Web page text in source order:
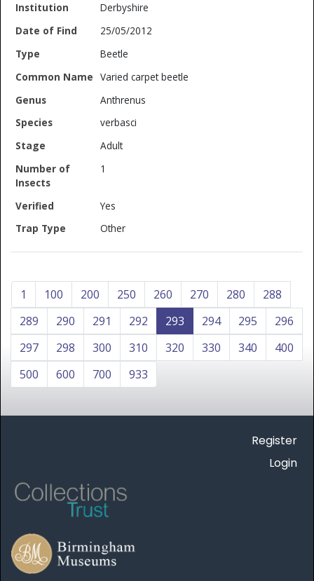
Derbyshire
25/05/2012
Beetle
Varied carpet beetle
Anthrenus
verbasci
Adult
1
Yes
Other
1 100 200 250 260 270 280
288
289
290 291 292 293 294 295
296
297
298 300 310 320 330 340
400
500
600 700 933
Register
Login